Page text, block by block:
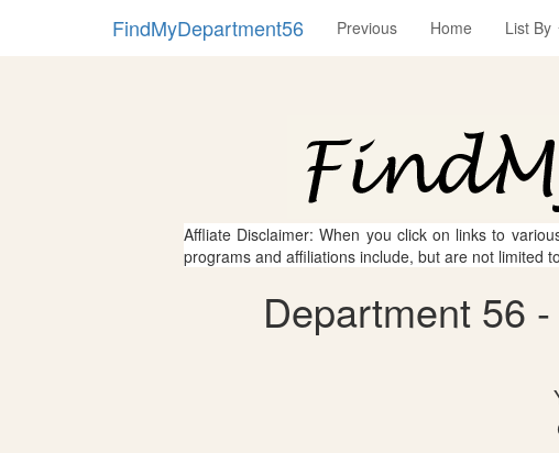
FindMyDepartment56 Previous Home List By
Affliate Disclaimer: When you click on links to
programs and affiliations include, but are not limited
Department 56